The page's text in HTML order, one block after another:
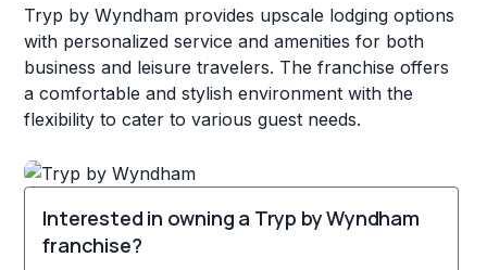
Tryp by Wyndham provides upscale lodging options
with personalized service and amenities for both
business and leisure travelers. The franchise offers
a comfortable and stylish environment with the
flexibility to cater to various guest needs.
Interested in owning a Tryp by Wyndham
franchise?